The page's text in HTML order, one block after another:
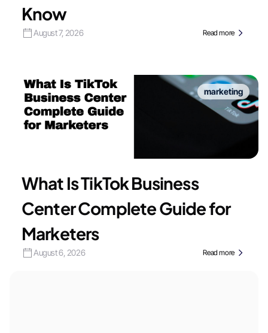
Know
August 7, 2026 Read more
marketing
What Is TikTok Business
Center Complete Guide for
Marketers
August 6, 2026 Read more